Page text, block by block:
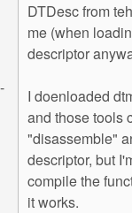
DTDesc from
me (when
descriptor
I doenloaded
and those tools
"disassemble"
descriptor, but
compile the
it works.